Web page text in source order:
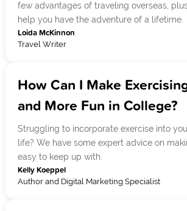
few advantages of traveling overseas,
help you have the adventure of a lifetime.
Loida McKinnon
Travel Writer
How Can I Make
and More Fun in College?
Struggling to incorporate exercise into
life? We have some expert advice on
easy to keep up with.
Kelly Koeppel
Author and Digital Marketing Specialist